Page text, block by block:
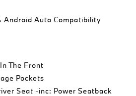
Android Auto Compatibility
The Front
Pockets
Seat -inc: Power Seatback